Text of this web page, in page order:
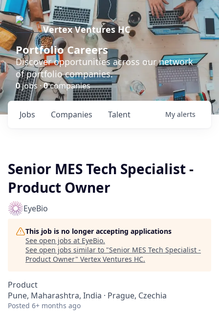
Vertex Ventures HC
Portfolio Careers
Discover opportunities across our network
of portfolio companies.
0jobs ·0companies
Jobs Companies Talent My alerts
Senior MES Tech Specialist -
Product Owner
EyeBio
This job is no longer accepting applications
See open jobs at EyeBio.
See open jobs similar to "Senior MES Tech Specialist -
Product Owner" Vertex Ventures HC.
Product
Pune, Maharashtra, India · Prague, Czechia
Posted 6+ months ago